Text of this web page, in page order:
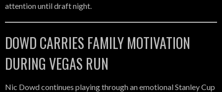
attention until draft night.
DOWD CARRIES FAMILY MOTIVATION
DURING VEGAS RUN
Nic Dowd continues playing through an emotional Stanley Cup